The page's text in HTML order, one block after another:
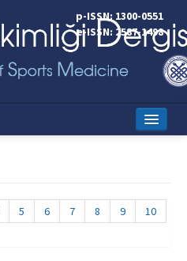
p-ISSN: 1300-0551
e-ISSN: 2587-1498
5 6 7 8 9
10